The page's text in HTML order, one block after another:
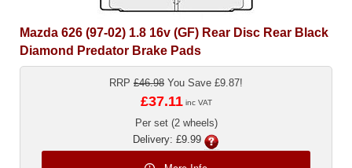
Mazda 626 (97-02) 1.8 16v (GF) Rear Disc Rear Black
Diamond Predator Brake Pads
RRP £46.98 You Save £9.87!
£37.11inc VAT
Per set (2 wheels)
Delivery: £9.99